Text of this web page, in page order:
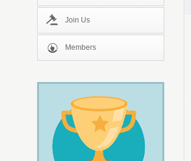
Join Us
Members